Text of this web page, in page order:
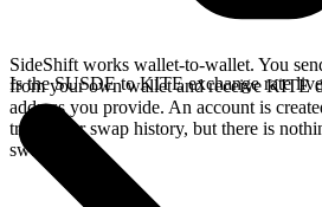
SideShift works wallet-to-wallet. You
from your own wallet and receive KITE
address you provide. An account is
track your swap history, but there is
swap.
Is the SUSDE to KITE exchange rate